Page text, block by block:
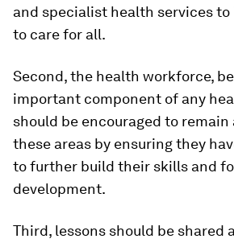
and specialist health services to
to care for all.
Second, the health workforce,
important component of any
should be encouraged to remain
these areas by ensuring they
to further build their skills and
development.
Third, lessons should be shared